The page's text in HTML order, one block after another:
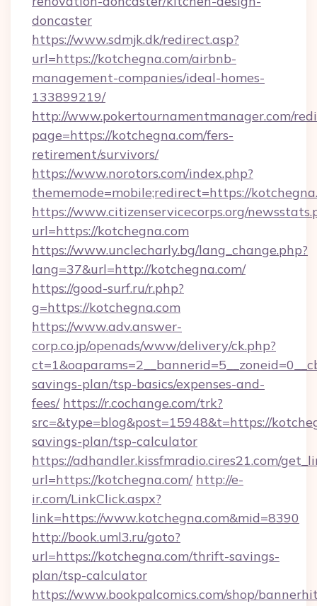
doncaster
https://www.sdmjk.dk/redirect.asp?
url=https://kotchegna.com/airbnb-
management-companies/ideal-homes-
133899219/
http://www.pokertournamentmanager.com/
page=https://kotchegna.com/fers-
retirement/survivors/
https://www.norotors.com/index.php?
thememode=mobile;redirect=https://
https://www.citizenservicecorps.org/
url=https://kotchegna.com
https://www.unclecharly.bg/lang_change.php?
lang=37&url=http://kotchegna.com/
https://good-surf.ru/r.php?
g=https://kotchegna.com
https://www.adv.answer-
corp.co.jp/openads/www/delivery/ck.php?
savings-plan/tsp-basics/expenses-and-
fees/ https://r.cochange.com/trk?
src=&type=blog&post=15948&t=https://
savings-plan/tsp-calculator
https://adhandler.kissfmradio.cires21.com/
url=https://kotchegna.com/ http://e-
ir.com/LinkClick.aspx?
link=https://www.kotchegna.com&mid=8390
http://book.uml3.ru/goto?
url=https://kotchegna.com/thrift-savings-
plan/tsp-calculator
https://www.bookpalcomics.com/shop/